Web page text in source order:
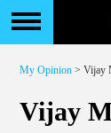
My Opinion > Vijay
Vijay